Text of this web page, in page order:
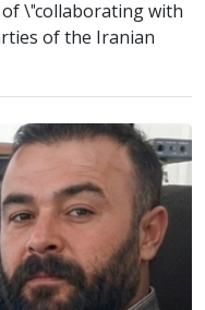
\"collaborating with
of the Iranian